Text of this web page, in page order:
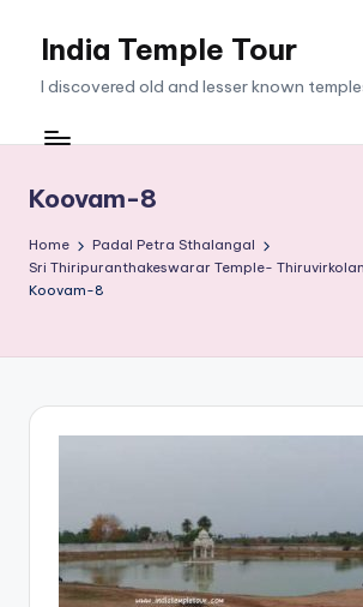
India Temple Tour
I discovered old and lesser known
Koovam-8
Home
Padal Petra Sthalangal
Sri Thiripuranthakeswarar Temple-
Koovam-8